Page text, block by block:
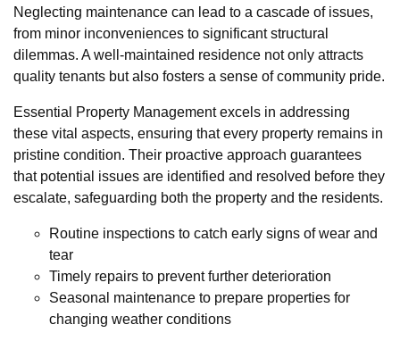
Neglecting maintenance can lead to a cascade of issues,
from minor inconveniences to significant structural
dilemmas. A well-maintained residence not only attracts
quality tenants but also fosters a sense of community pride.
Essential Property Management excels in addressing
these vital aspects, ensuring that every property remains in
pristine condition. Their proactive approach guarantees
that potential issues are identified and resolved before they
escalate, safeguarding both the property and the residents.
Routine inspections to catch early signs of wear and
tear
Timely repairs to prevent further deterioration
Seasonal maintenance to prepare properties for
changing weather conditions